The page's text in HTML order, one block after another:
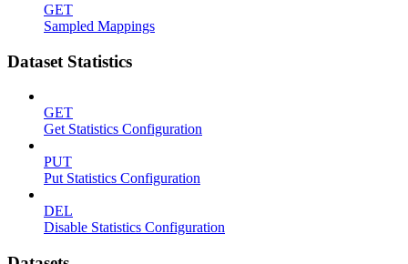
GET
Sampled Mappings
Dataset Statistics
GET
Get Statistics Configuration
PUT
Put Statistics Configuration
DEL
Disable Statistics Configuration